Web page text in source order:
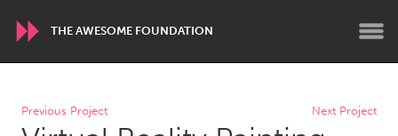
THE AWESOME FOUNDATION
WORLDWIDE
Conservation and Climate
Disability
Previous Project Next Project